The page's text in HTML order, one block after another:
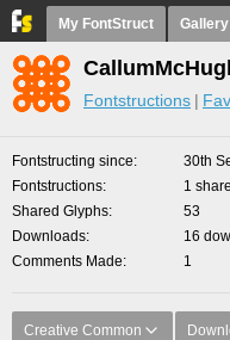
My FontStruct Gallery
Fontstructions
Fontstructing since
30th
Fontstructions
1
Shared Glyphs
53
Downloads
16
Comments Made
1
Creative Common